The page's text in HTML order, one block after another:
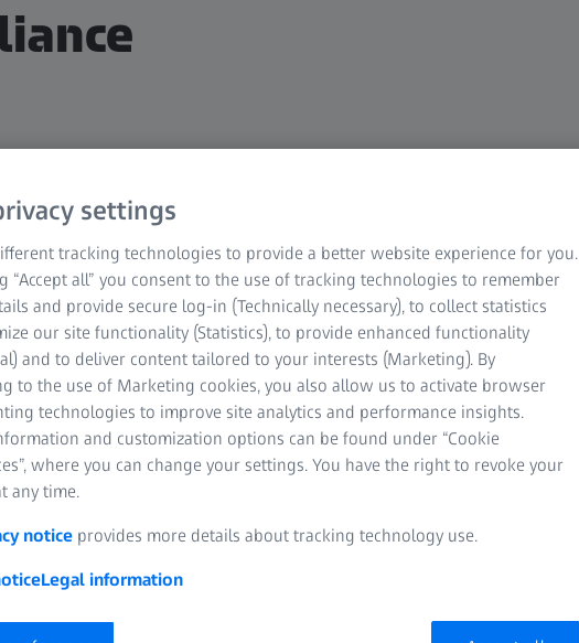
For this reason, the medical technology industry
the requirements and the resulting challenges that
regulation-driven industry
settings
tracking technologies to provide a better website experience for you.
“Accept all” you consent to the use of tracking technologies to remember
and provide secure log-in (Technically necessary), to collect statistics
our site functionality (Statistics), to provide enhanced functionality
and to deliver content tailored to your interests (Marketing). By
to the use of Marketing cookies, you also allow us to activate browser
technologies to improve site analytics and performance insights.
and customization options can be found under “Cookie
where you can change your settings. You have the right to revoke your
any time.
notice provides more details about tracking technology use.
Legal information